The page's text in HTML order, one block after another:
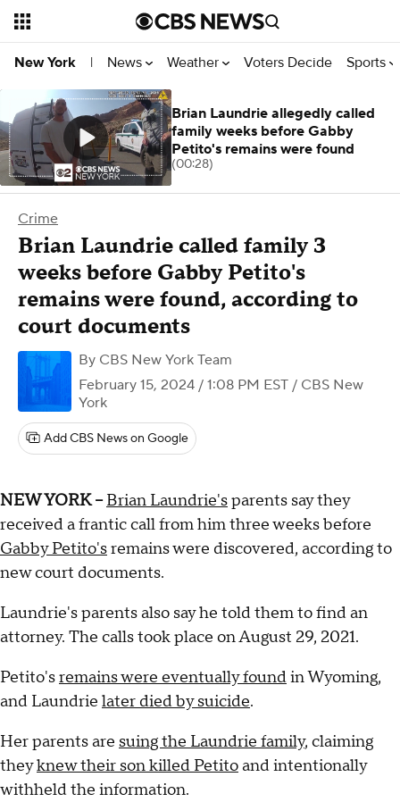
New York | News Weather Voters Decide Sports
Crime
Brian Laundrie called family 3
weeks before Gabby Petito's
remains were found, according to
court documents
By CBS New York Team
February 15, 2024 / 1:08 PM EST / CBS New
York
Add CBS News on Google
NEW YORK -- Brian Laundrie'sparents say they
received a frantic call from him three weeks before
Gabby Petito'sremains were discovered, according to
new court documents.
Laundrie's parents also say he told them to find an
attorney. The calls took place on August 29, 2021.
Petito'sremains were eventually foundin Wyoming,
and Laundrie later died by suicide.
Her parents are suing the Laundrie family, claiming
theyknew their son killed Petitoand intentionally
withheld the information.
Brian Laundrie allegedly called
family weeks before Gabby
Petito's remains were found
(00:28)